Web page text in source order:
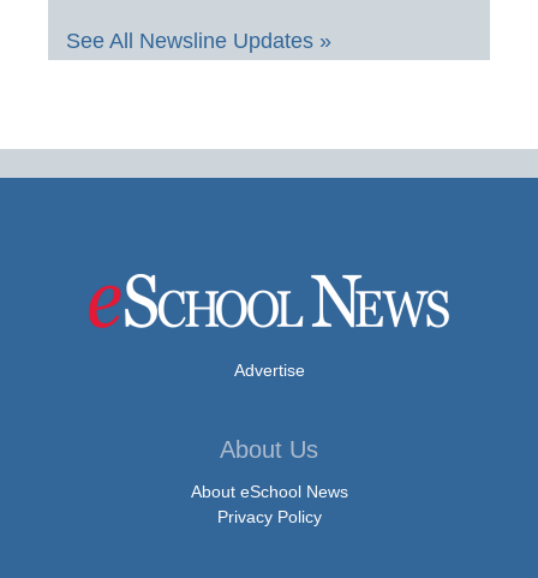
See All Newsline Updates »
Advertise
About Us
About eSchool News
Privacy Policy